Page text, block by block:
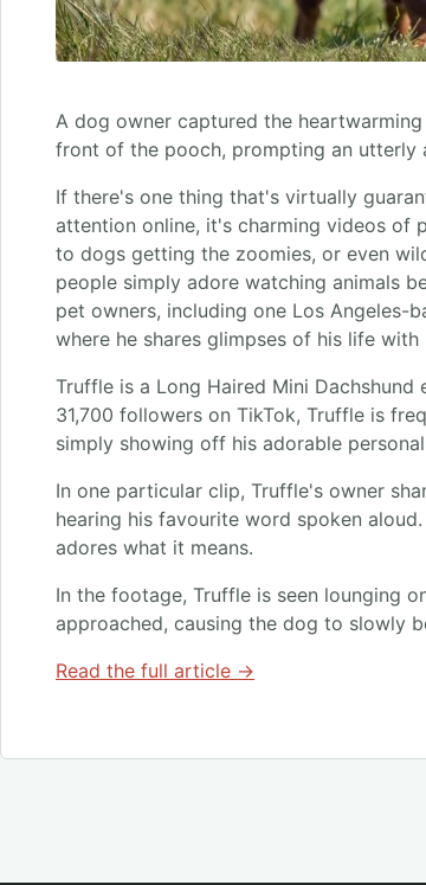
A dog owner captured the
front of the pooch, prompting an utterly
If there's one thing that's virtually
attention online, it's charming videos of
to dogs getting the zoomies, or even
people simply adore watching animals
pet owners, including one Los Angeles-
where he shares glimpses of his life with
Truffle is a Long Haired Mini
31,700 followers on TikTok, Truffle is
simply showing off his adorable
In one particular clip, Truffle's owner
hearing his favourite word spoken
adores what it means.
In the footage, Truffle is seen lounging
approached, causing the dog to slowly
Read the full article →